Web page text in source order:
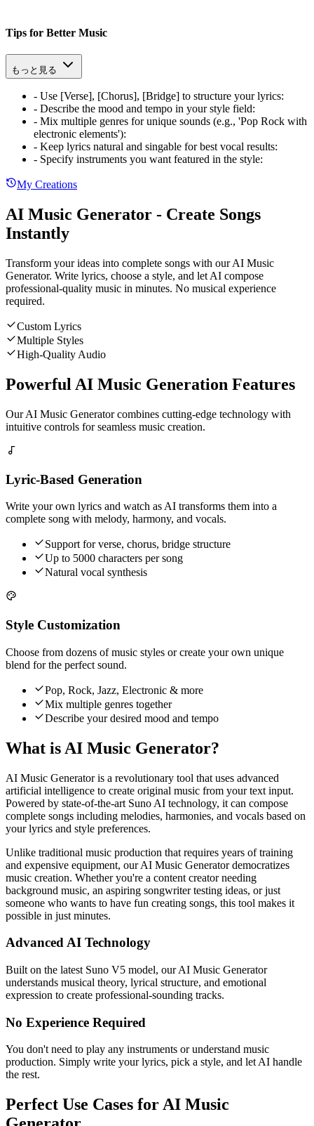
Tips for Better Music
もっと見る
- Use [Verse], [Chorus], [Bridge] to structure your lyrics:
- Describe the mood and tempo in your style field:
- Mix multiple genres for unique sounds (e.g., 'Pop Rock with
electronic elements'):
- Keep lyrics natural and singable for best vocal results:
- Specify instruments you want featured in the style:
My Creations
AI Music Generator - Create Songs
Instantly
Transform your ideas into complete songs with our AI Music
Generator. Write lyrics, choose a style, and let AI compose
professional-quality music in minutes. No musical experience
required.
Custom Lyrics
Multiple Styles
High-Quality Audio
Powerful AI Music Generation Features
Our AI Music Generator combines cutting-edge technology with
intuitive controls for seamless music creation.
Lyric-Based Generation
Write your own lyrics and watch as AI transforms them into a
complete song with melody, harmony, and vocals.
Support for verse, chorus, bridge structure
Up to 5000 characters per song
Natural vocal synthesis
Style Customization
Choose from dozens of music styles or create your own unique
blend for the perfect sound.
Pop, Rock, Jazz, Electronic & more
Mix multiple genres together
Describe your desired mood and tempo
What is AI Music Generator?
AI Music Generator is a revolutionary tool that uses advanced
artificial intelligence to create original music from your text input.
Powered by state-of-the-art Suno AI technology, it can compose
complete songs including melodies, harmonies, and vocals based on
your lyrics and style preferences.
Unlike traditional music production that requires years of training
and expensive equipment, our AI Music Generator democratizes
music creation. Whether you're a content creator needing
background music, an aspiring songwriter testing ideas, or just
someone who wants to have fun creating songs, this tool makes it
possible in just minutes.
Advanced AI Technology
Built on the latest Suno V5 model, our AI Music Generator
understands musical theory, lyrical structure, and emotional
expression to create professional-sounding tracks.
No Experience Required
You don't need to play any instruments or understand music
production. Simply write your lyrics, pick a style, and let AI handle
the rest.
Perfect Use Cases for AI Music